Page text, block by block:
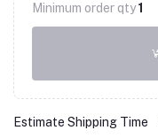
Minimum order qty1
Estimate Shipping Time